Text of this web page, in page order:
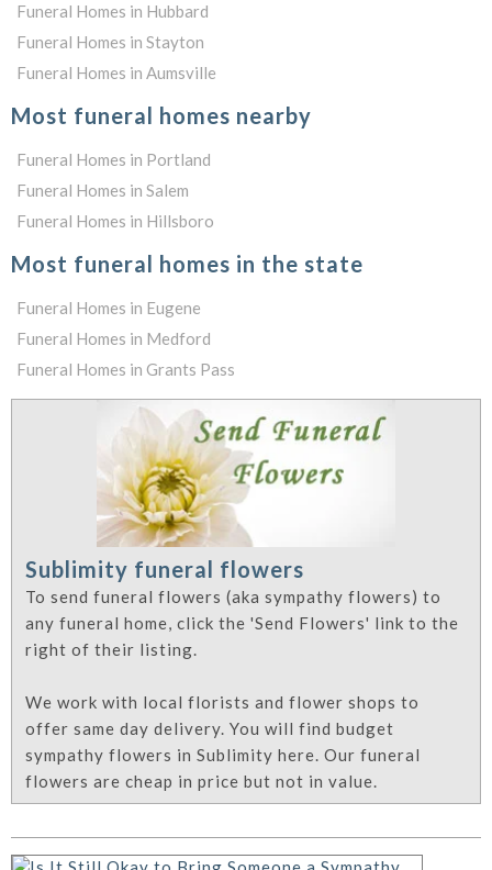
Funeral Homes in Hubbard
Funeral Homes in Stayton
Funeral Homes in Aumsville
Most funeral homes nearby
Funeral Homes in Portland
Funeral Homes in Salem
Funeral Homes in Hillsboro
Most funeral homes in the state
Funeral Homes in Eugene
Funeral Homes in Medford
Funeral Homes in Grants Pass
Sublimity funeral flowers
To send funeral flowers (aka sympathy flowers) to
any funeral home, click the 'Send Flowers' link to the
right of their listing.
We work with local florists and flower shops to
offer same day delivery. You will find budget
sympathy flowers in Sublimity here. Our funeral
flowers are cheap in price but not in value.